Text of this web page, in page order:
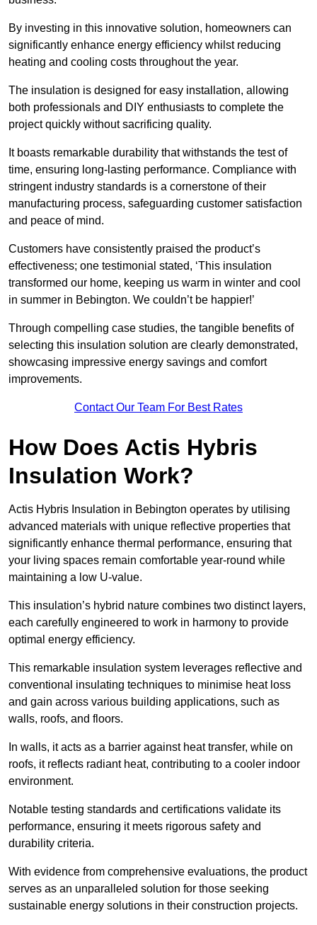
By investing in this innovative solution, homeowners can
significantly enhance energy efficiency whilst reducing
heating and cooling costs throughout the year.
The insulation is designed for easy installation, allowing
both professionals and DIY enthusiasts to complete the
project quickly without sacrificing quality.
It boasts remarkable durability that withstands the test of
time, ensuring long-lasting performance. Compliance with
stringent industry standards is a cornerstone of their
manufacturing process, safeguarding customer satisfaction
and peace of mind.
Customers have consistently praised the product’s
effectiveness; one testimonial stated, ‘This insulation
transformed our home, keeping us warm in winter and cool
in summer in Bebington. We couldn’t be happier!’
Through compelling case studies, the tangible benefits of
selecting this insulation solution are clearly demonstrated,
showcasing impressive energy savings and comfort
improvements.
Contact Our Team For Best Rates
How Does Actis Hybris
Insulation Work?
Actis Hybris Insulation in Bebington operates by utilising
advanced materials with unique reflective properties that
significantly enhance thermal performance, ensuring that
your living spaces remain comfortable year-round while
maintaining a low U-value.
This insulation’s hybrid nature combines two distinct layers,
each carefully engineered to work in harmony to provide
optimal energy efficiency.
This remarkable insulation system leverages reflective and
conventional insulating techniques to minimise heat loss
and gain across various building applications, such as
walls, roofs, and floors.
In walls, it acts as a barrier against heat transfer, while on
roofs, it reflects radiant heat, contributing to a cooler indoor
environment.
Notable testing standards and certifications validate its
performance, ensuring it meets rigorous safety and
durability criteria.
With evidence from comprehensive evaluations, the product
serves as an unparalleled solution for those seeking
sustainable energy solutions in their construction projects.